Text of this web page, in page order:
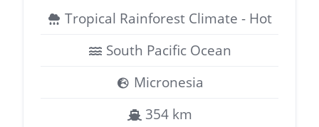
Tropical Rainforest Climate - Hot
South Pacific Ocean
Micronesia
354 km